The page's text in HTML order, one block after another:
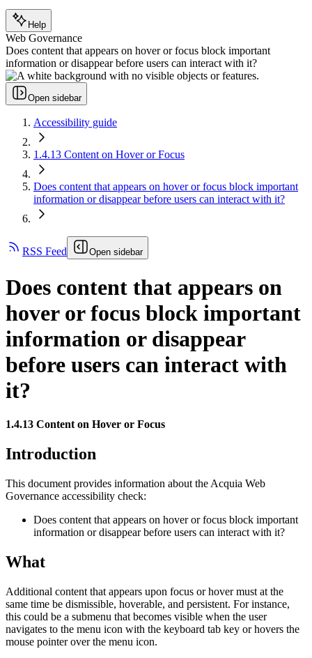
Help
Web Governance
Does content that appears on hover or focus block important
information or disappear before users can interact with it?
Open sidebar
Accessibility guide
1.4.13 Content on Hover or Focus
Does content that appears on hover or focus block important
information or disappear before users can interact with it?
RSS Feed Open sidebar
Does content that appears on
hover or focus block important
information or disappear
before users can interact with
it?
1.4.13 Content on Hover or Focus
Introduction
This document provides information about the Acquia Web
Governance accessibility check:
Does content that appears on hover or focus block important
information or disappear before users can interact with it?
What
Additional content that appears upon focus or hover must at the
same time be dismissible, hoverable, and persistent. For instance,
this could be a submenu that becomes visible when the user
navigates to the menu icon with the keyboard tab key or hovers the
mouse pointer over the menu icon.